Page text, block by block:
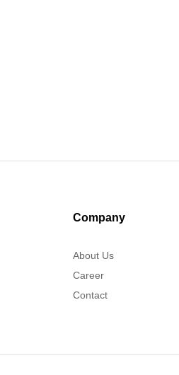
Company
About Us
Career
Contact